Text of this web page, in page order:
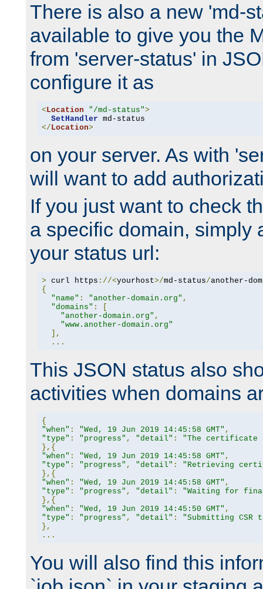
There is also a new 'md-
available to give you the
from 'server-status' in
configure it as
< Location "/md-status">
SetHandler
</ Location>
on your server. As with
will want to add
If you just want to check
a specific domain, simply
your status url:
> curl https ://<yourhost>/md-status/another-
{
"name" : "another-domain.org" ,
"domains" :
"another-domain.org" ,
"www.another-domain.org"
],
...
This JSON status also
activities when domains
{
"when" : "Wed, 19 Jun 2019 14:45:58 GMT" ,
"type" : "progress" , "detail" :
"The certificate
},{
"when" : "Wed, 19 Jun 2019 14:45:58 GMT" ,
"type" : "progress" , "detail" :
"Retrieving
},{
"when" : "Wed, 19 Jun 2019 14:45:58 GMT" ,
"type" : "progress" , "detail" :
"Waiting for
},{
"when" : "Wed, 19 Jun 2019 14:45:50 GMT" ,
"type" : "progress" , "detail" :
"Submitting CSR
},
...
You will also find this